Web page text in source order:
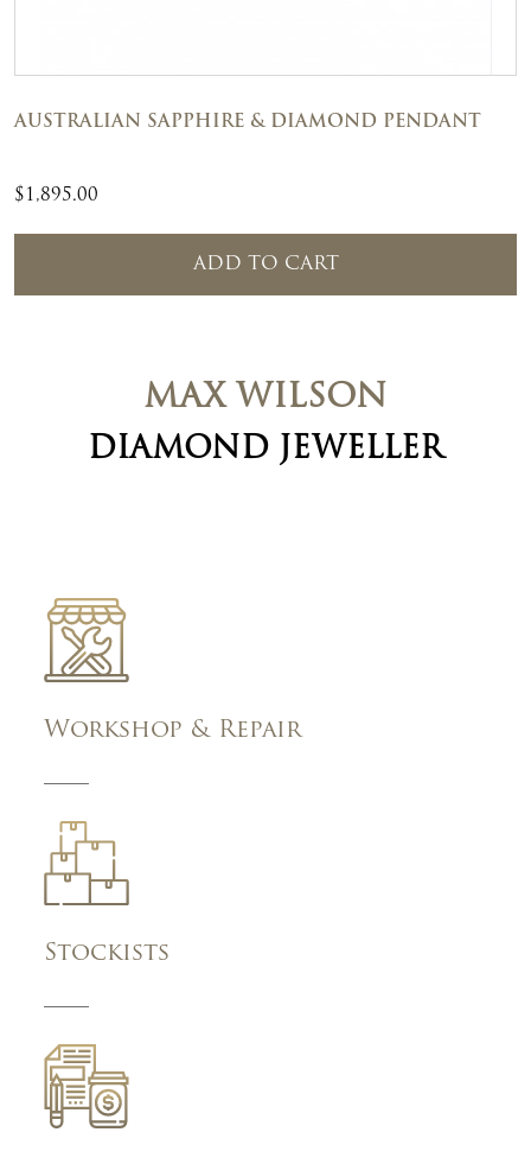
AUSTRALIAN SAPPHIRE & DIAMOND PENDANT
$ 1,895.00
ADD TO CART
MAX WILSON
DIAMOND JEWELLER
Workshop & Repair
Stockists